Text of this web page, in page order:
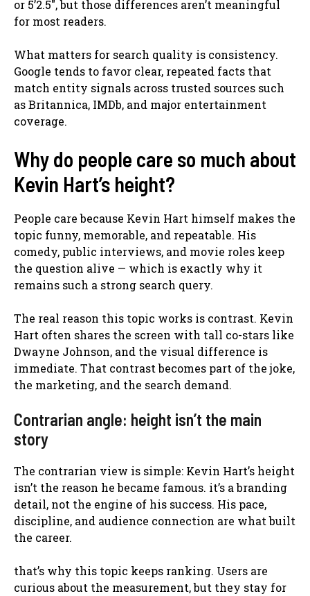
or 5’2.5″, but those differences aren’t meaningful
for most readers.
What matters for search quality is consistency.
Google tends to favor clear, repeated facts that
match entity signals across trusted sources such
as Britannica, IMDb, and major entertainment
coverage.
Why do people care so much about
Kevin Hart’s height?
People care because Kevin Hart himself makes the
topic funny, memorable, and repeatable. His
comedy, public interviews, and movie roles keep
the question alive — which is exactly why it
remains such a strong search query.
The real reason this topic works is contrast. Kevin
Hart often shares the screen with tall co-stars like
Dwayne Johnson, and the visual difference is
immediate. That contrast becomes part of the joke,
the marketing, and the search demand.
Contrarian angle: height isn’t the main
story
The contrarian view is simple: Kevin Hart’s height
isn’t the reason he became famous. it’s a branding
detail, not the engine of his success. His pace,
discipline, and audience connection are what built
the career.
that’s why this topic keeps ranking. Users are
curious about the measurement, but they stay for